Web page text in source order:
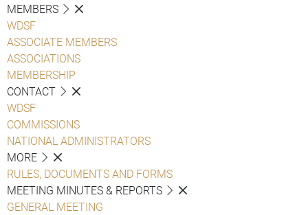
MEMBERS
WDSF
ASSOCIATE MEMBERS
ASSOCIATIONS
MEMBERSHIP
CONTACT
WDSF
COMMISSIONS
NATIONAL ADMINISTRATORS
MORE
RULES, DOCUMENTS AND FORMS
MEETING MINUTES & REPORTS
GENERAL MEETING